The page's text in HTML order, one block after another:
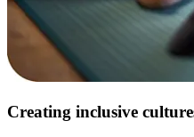
Creating inclusive